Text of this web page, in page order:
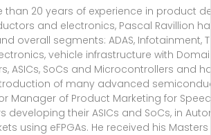
than 20 years of experience in product
and electronics, Pascal Ravillion
overall segments: ADAS, Infotainment,
vehicle infrastructure with
ASICs, SoCs and Microcontrollers and
of many advanced
Manager of Product Marketing for
developing their ASICs and SoCs, in
using eFPGAs. He received his